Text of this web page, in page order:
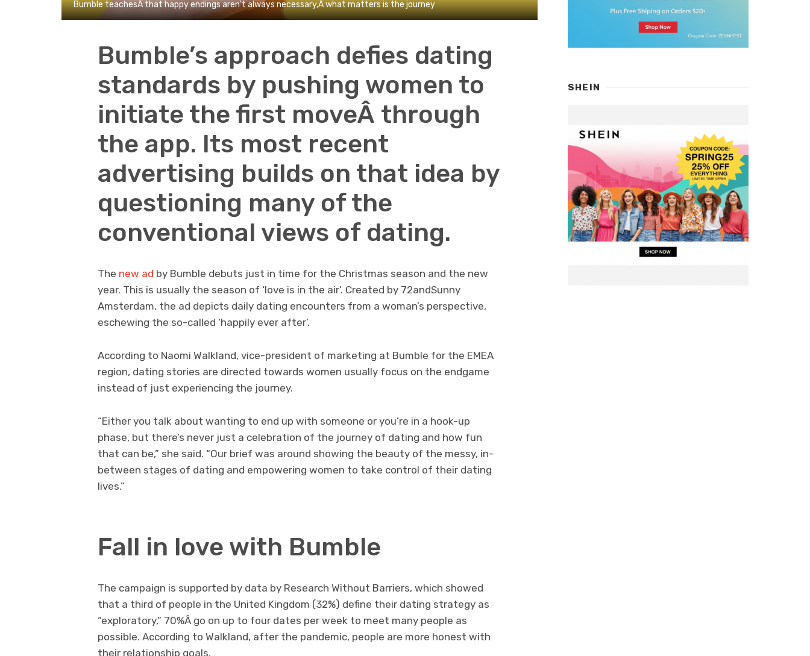
Bumble teachesÂ that happy endings aren't always necessary,Â what matters is the journey
Bumble’s approach defies dating
standards by pushing women to
initiate the first moveÂ through
the app. Its most recent
advertising builds on that idea by
questioning many of the
conventional views of dating.
The new ad by Bumble debuts just in time for the Christmas season and the new
year. This is usually the season of ‘love is in the air’. Created by 72andSunny
Amsterdam, the ad depicts daily dating encounters from a woman’s perspective,
eschewing the so-called ‘happily ever after’.
According to Naomi Walkland, vice-president of marketing at Bumble for the EMEA
region, dating stories are directed towards women usually focus on the endgame
instead of just experiencing the journey.
“Either you talk about wanting to end up with someone or you’re in a hook-up
phase, but there’s never just a celebration of the journey of dating and how fun
that can be,” she said. “Our brief was around showing the beauty of the messy, in-
between stages of dating and empowering women to take control of their dating
lives.”
Fall in love with Bumble
The campaign is supported by data by Research Without Barriers, which showed
that a third of people in the United Kingdom (32%) define their dating strategy as
“exploratory,” 70%Â go on up to four dates per week to meet many people as
possible. According to Walkland, after the pandemic, people are more honest with
their relationship goals.
SHEIN